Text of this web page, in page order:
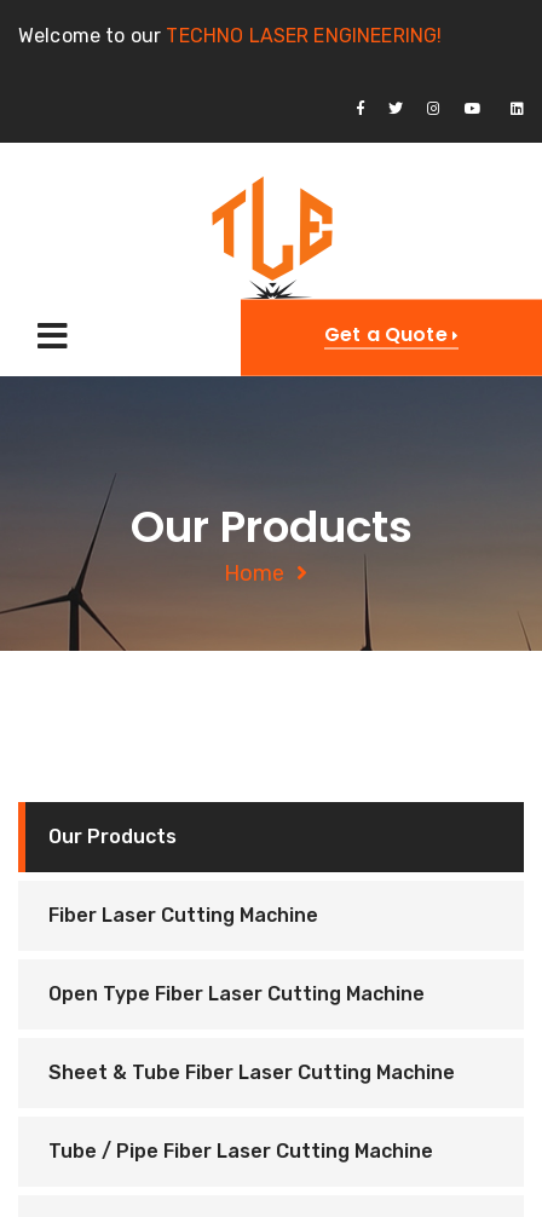
Welcome to our TECHNO LASER ENGINEERING!
Get a Quote
Our Products
Home
Our Products
Fiber Laser Cutting Machine
Open Type Fiber Laser Cutting Machine
Sheet & Tube Fiber Laser Cutting Machine
Tube / Pipe Fiber Laser Cutting Machine